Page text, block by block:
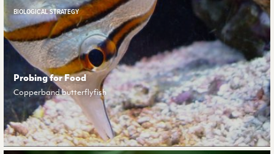
BIOLOGICAL STRATEGY
Probing for Food
Copperband butterflyfish